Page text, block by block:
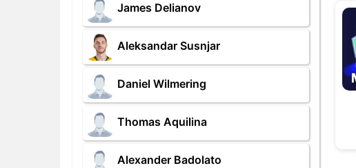
James Delianov
Aleksandar Susnjar
Daniel Wilmering
Thomas Aquilina
Alexander Badolato